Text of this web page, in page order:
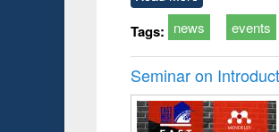
Tags: news events
Seminar on